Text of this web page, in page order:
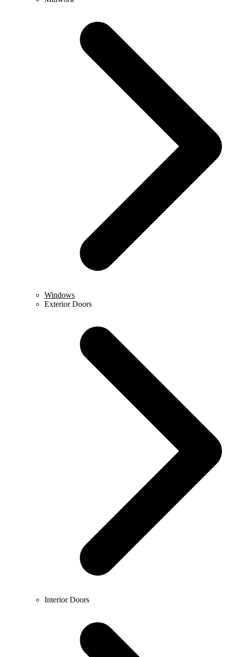
Windows
Exterior Doors
Interior Doors